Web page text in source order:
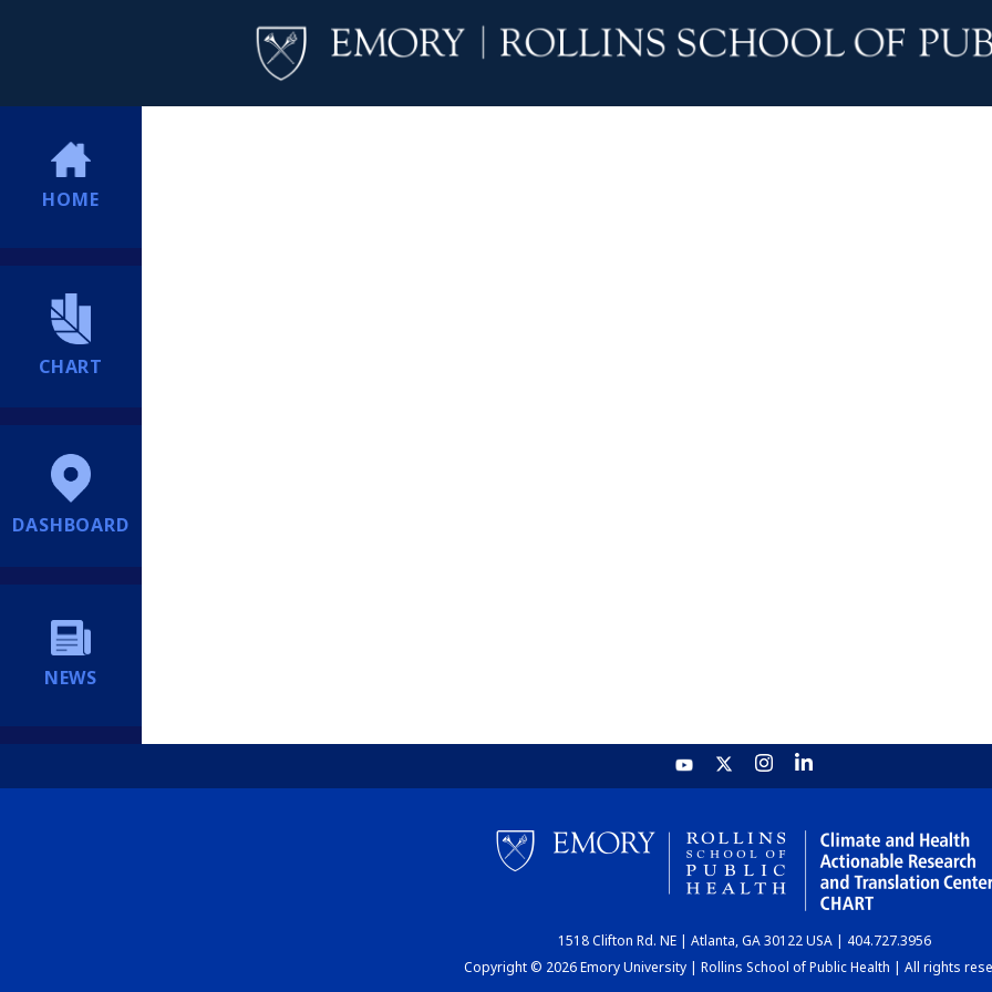
HOME
CHART
DASHBOARD
NEWS
1518 Clifton Rd. NE | Atlanta, GA 30122 USA | 404.727.3956
Copyright © 2026 Emory University | Rollins School of Public Health | All rights